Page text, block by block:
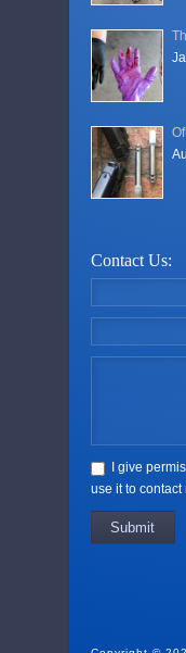
Contact Us:
I give
use it to contact
Submit